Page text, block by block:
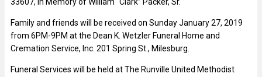
33607, in Memory of William “Clark” Packer, Sr.
Family and friends will be received on Sunday January 27, 2019
from 6PM-9PM at the Dean K. Wetzler Funeral Home and
Cremation Service, Inc. 201 Spring St., Milesburg.
Funeral Services will be held at The Runville United Methodist